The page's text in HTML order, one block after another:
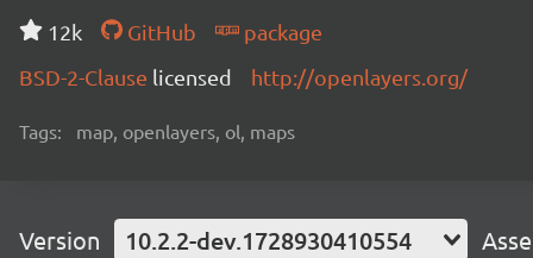
12k GitHub
package
BSD-2-Clause licensed http://openlayers.org/
Tags: map, openlayers, ol, maps
Version 10.2.2-dev.1728930410554